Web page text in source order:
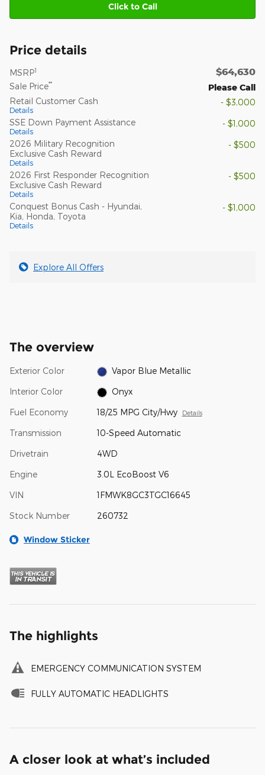
Click to Call
Price details
MSRP1 $64,630
Sale Price**
Please Call
Retail Customer Cash
Details
- $3,000
SSE Down Payment Assistance
Details
- $1,000
2026 Military Recognition
Exclusive Cash Reward
Details
- $500
2026 First Responder Recognition
Exclusive Cash Reward
Details
- $500
Conquest Bonus Cash - Hyundai,
Kia, Honda, Toyota
Details
- $1,000
Explore All Offers
The overview
Exterior Color Vapor Blue Metallic
Interior Color Onyx
Fuel Economy 18/25 MPG City/Hwy Details
Transmission 10-Speed Automatic
Drivetrain 4WD
Engine 3.0L EcoBoost V6
VIN 1FMWK8GC3TGC16645
Stock Number 260732
Window Sticker
The highlights
EMERGENCY COMMUNICATION SYSTEM
FULLY AUTOMATIC HEADLIGHTS
A closer look at what’s included